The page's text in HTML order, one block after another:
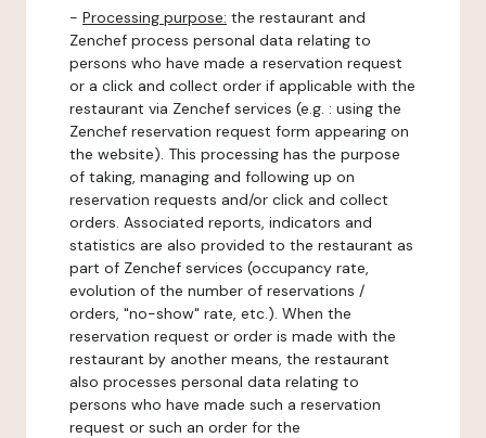
- Processing purpose: the restaurant and
Zenchef process personal data relating to
persons who have made a reservation request
or a click and collect order if applicable with the
restaurant via Zenchef services (e.g. : using the
Zenchef reservation request form appearing on
the website). This processing has the purpose
of taking, managing and following up on
reservation requests and/or click and collect
orders. Associated reports, indicators and
statistics are also provided to the restaurant as
part of Zenchef services (occupancy rate,
evolution of the number of reservations /
orders, "no-show" rate, etc.). When the
reservation request or order is made with the
restaurant by another means, the restaurant
also processes personal data relating to
persons who have made such a reservation
request or such an order for the